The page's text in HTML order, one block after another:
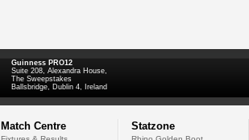
Guinness PRO12
Suite 208, Alexandra House,
The Sweepstakes
Ballsbridge, Dublin 4, Ireland
Match Centre Statzone